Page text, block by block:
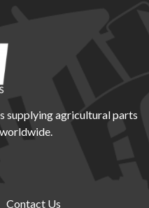
supplying agricultural parts
Contact Us